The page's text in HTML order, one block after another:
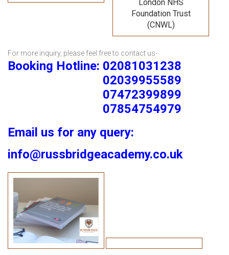
London NHS
Foundation Trust
(CNWL)
For more inquiry, please feel free to contact us-
Booking Hotline: 02081031238
02039955589
07472399899
07854754979
Email us for any query:
info@russbridgeacademy.co.uk